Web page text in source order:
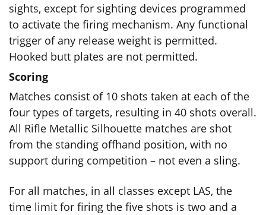
sights, except for sighting devices programmed
to activate the firing mechanism. Any functional
trigger of any release weight is permitted.
Hooked butt plates are not permitted.
Scoring
Matches consist of 10 shots taken at each of the
four types of targets, resulting in 40 shots overall.
All Rifle Metallic Silhouette matches are shot
from the standing offhand position, with no
support during competition – not even a sling.
For all matches, in all classes except LAS, the
time limit for firing the five shots is two and a